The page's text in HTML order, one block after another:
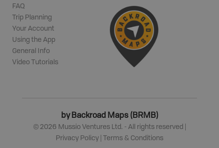
FAQ
Trip Planning
Your Account
Using the App
General Info
Video Tutorials
by Backroad Maps (BRMB)
© 2026 Mussio Ventures Ltd. - All rights reserved |
Privacy Policy
Terms & Conditions